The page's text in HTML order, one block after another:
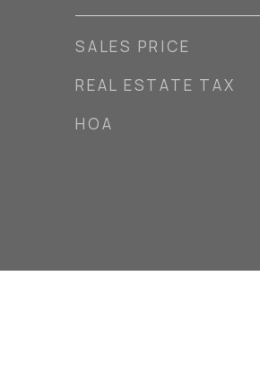
SALES PRICE
REAL ESTATE TAX
HOA